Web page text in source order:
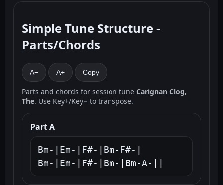
Simple Tune Structure -
Parts/Chords
A− A+ Copy
Parts and chords for session tune Carignan Clog,
The. Use Key+/Key− to transpose.
Part A
Bm-|Em-|F#-|Bm-F#-|
Bm-|Em-|F#-|Bm-|Bm-A-||